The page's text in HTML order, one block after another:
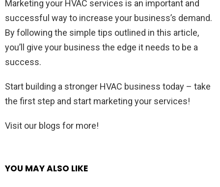
Marketing your HVAC services is an important and
successful way to increase your business’s demand.
By following the simple tips outlined in this article,
you’ll give your business the edge it needs to be a
success.
Start building a stronger HVAC business today – take
the first step and start marketing your services!
Visit our blogs for more!
YOU MAY ALSO LIKE